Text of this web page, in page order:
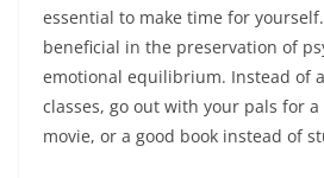
essential to make time for
beneficial in the preservation of
emotional equilibrium. Instead of
classes, go out with your pals for a
movie, or a good book instead of